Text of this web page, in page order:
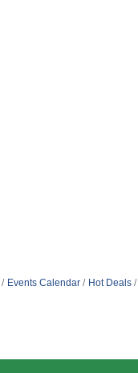
Events Calendar Hot Deals